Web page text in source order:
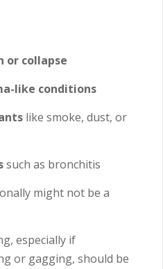
or collapse
like conditions
like smoke, dust, or
such as bronchitis
might not be a
especially if
or gagging, should be